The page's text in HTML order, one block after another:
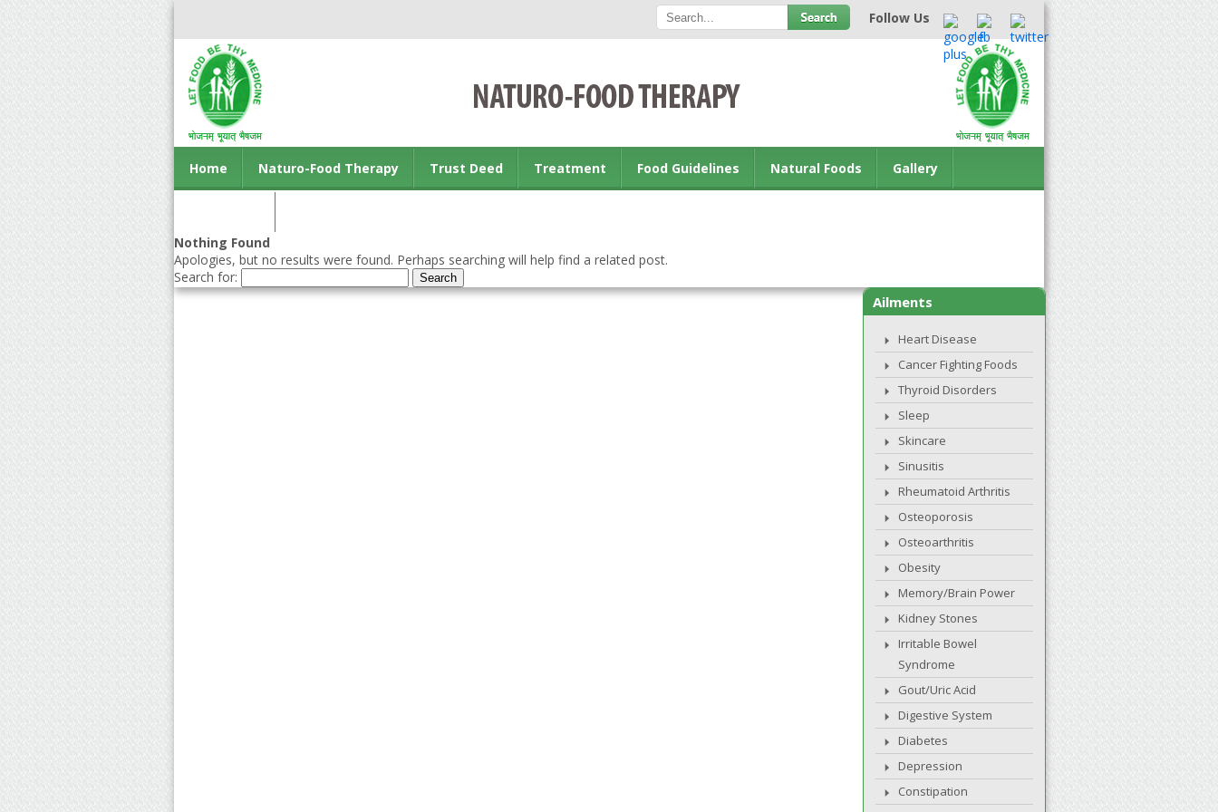
Follow Us
Home Naturo-Food Therapy Trust Deed Treatment Food Guidelines Natural Foods Gallery
Nothing Found
Apologies, but no results were found. Perhaps searching will help find a related post.
Search for:
Ailments
Heart Disease
Cancer Fighting Foods
Thyroid Disorders
Sleep
Skincare
Sinusitis
Rheumatoid Arthritis
Osteoporosis
Osteoarthritis
Obesity
Memory/Brain Power
Kidney Stones
Irritable Bowel
Syndrome
Gout/Uric Acid
Digestive System
Diabetes
Depression
Constipation